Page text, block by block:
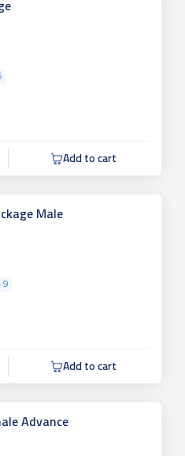
Add to cart
Male
9
Add to cart
Advance